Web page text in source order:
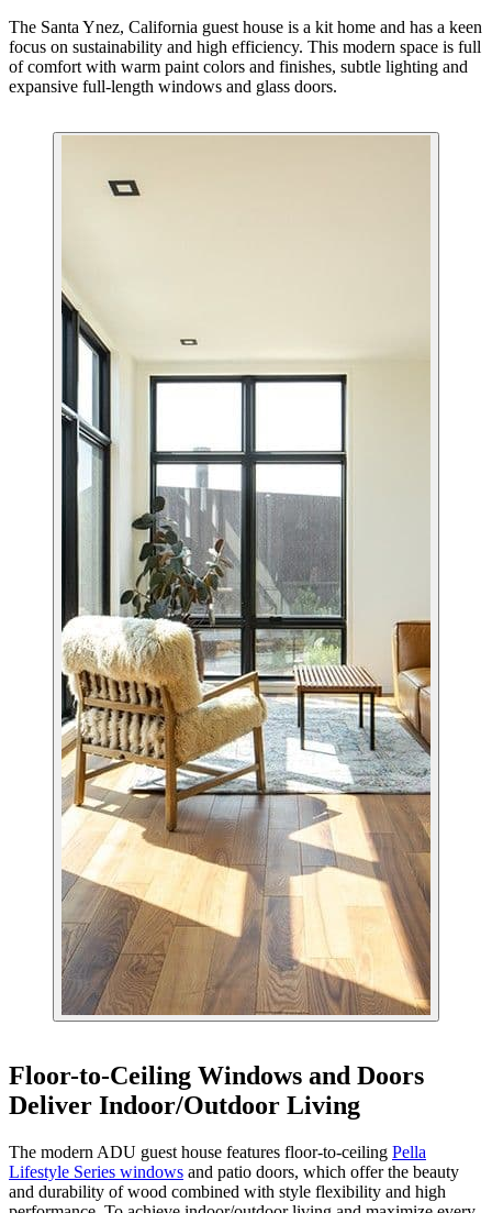
The Santa Ynez, California guest house is a kit home and has a keen
focus on sustainability and high efficiency. This modern space is full
of comfort with warm paint colors and finishes, subtle lighting and
expansive full-length windows and glass doors.
Floor-to-Ceiling Windows and Doors
Deliver Indoor/Outdoor Living
The modern ADU guest house features floor-to-ceiling Pella
Lifestyle Series windows and patio doors, which offer the beauty
and durability of wood combined with style flexibility and high